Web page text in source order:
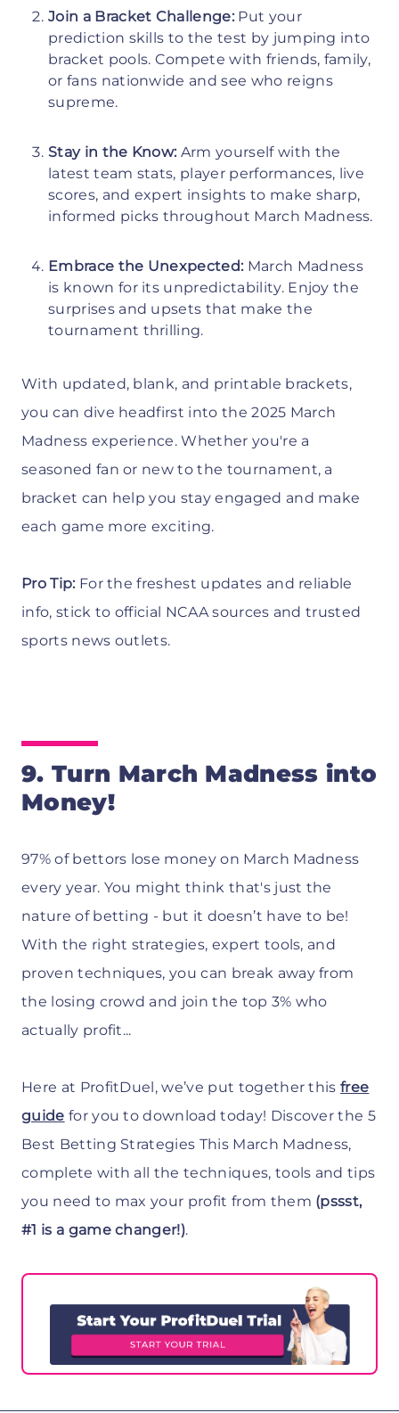
Join a Bracket Challenge: Put your
prediction skills to the test by jumping into
bracket pools. Compete with friends, family,
or fans nationwide and see who reigns
supreme.
Stay in the Know: Arm yourself with the
latest team stats, player performances, live
scores, and expert insights to make sharp,
informed picks throughout March Madness.
Embrace the Unexpected: March Madness
is known for its unpredictability. Enjoy the
surprises and upsets that make the
tournament thrilling.
With updated, blank, and printable brackets,
you can dive headfirst into the 2025 March
Madness experience. Whether you're a
seasoned fan or new to the tournament, a
bracket can help you stay engaged and make
each game more exciting.
Pro Tip: For the freshest updates and reliable
info, stick to official NCAA sources and trusted
sports news outlets.
9. Turn March Madness into
Money!
97% of bettors lose money on March Madness
every year. You might think that's just the
nature of betting - but it doesn’t have to be!
With the right strategies, expert tools, and
proven techniques, you can break away from
the losing crowd and join the top 3% who
actually profit...
Here at ProfitDuel, we’ve put together thisfree
guide for you to download today! Discover the 5
Best Betting Strategies This March Madness,
complete with all the techniques, tools and tips
you need to max your profit from them (pssst,
#1 is a game changer!).